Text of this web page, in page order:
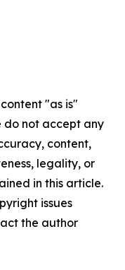
"as is"
do not accept any
content,
legality, or
in this article.
issues
the author